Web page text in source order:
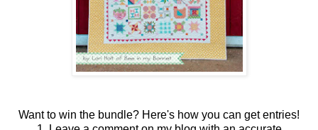
Want to win the bundle? Here's how you can get entries!